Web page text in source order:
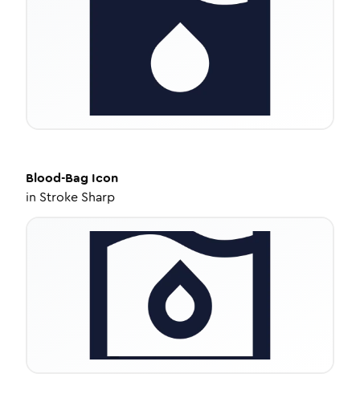
Blood-Bag Icon
in Stroke Sharp